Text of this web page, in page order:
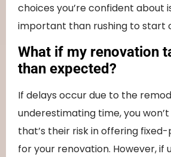
choices you’re confident about
important than rushing to start
What if my renovation
than expected?
If delays occur due to the
underestimating time, you
that’s their risk in offering
for your renovation. However, if